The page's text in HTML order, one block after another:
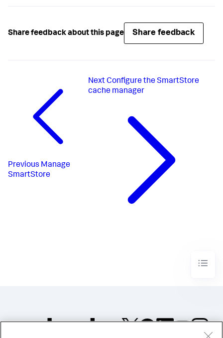
Share feedback about this page Share feedback
Previous Manage
SmartStore
NextConfigure the SmartStore
cache manager